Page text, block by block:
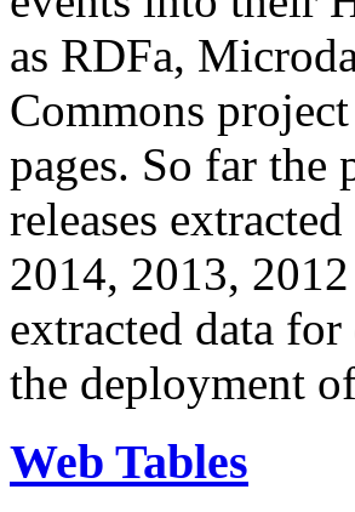
as RDFa,
Commons
pages. So far the
releases
2014, 2013,
extracted data
the deployment
Web Tables